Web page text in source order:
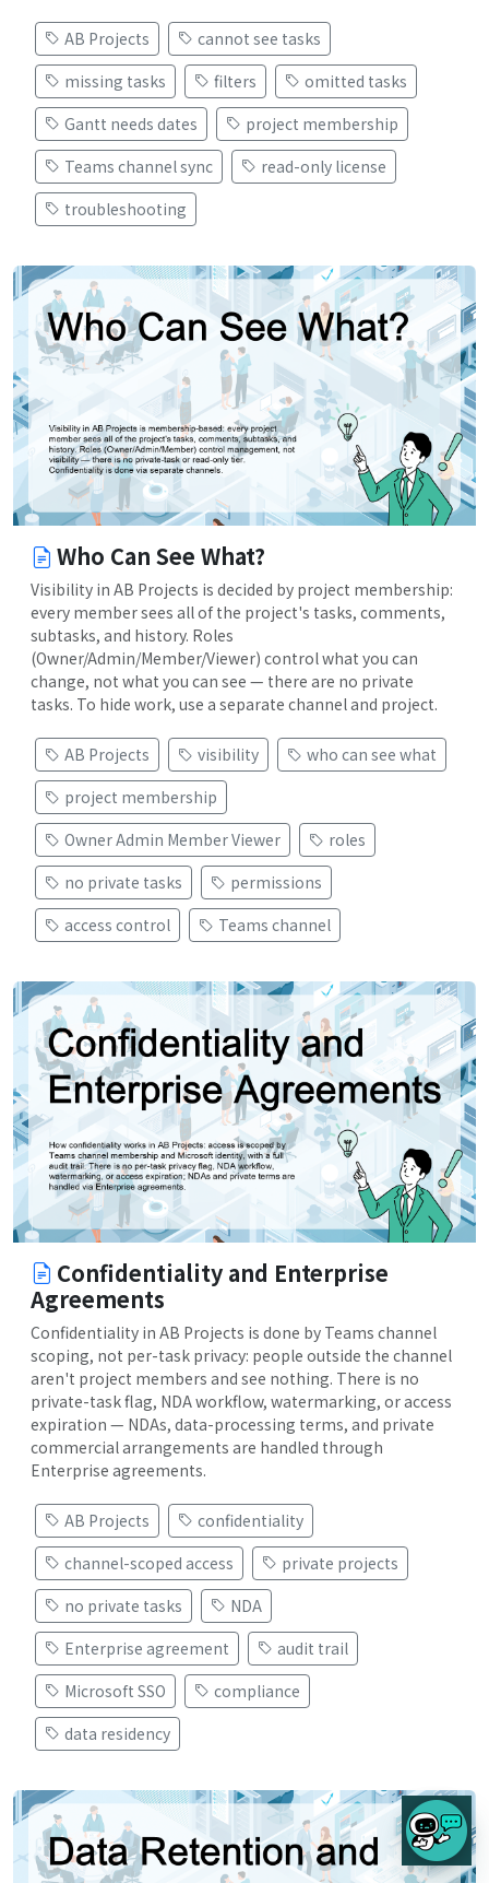
AB Projects
cannot see tasks
missing tasks
filters
omitted tasks
Gantt needs dates
project membership
Teams channel sync
read-only license
troubleshooting
Who Can See What?
Visibility in AB Projects is decided by project membership:
every member sees all of the project's tasks, comments,
subtasks, and history. Roles
(Owner/Admin/Member/Viewer) control what you can
change, not what you can see — there are no private
tasks. To hide work, use a separate channel and project.
AB Projects visibility
who can see what
project membership
Owner Admin Member Viewer
roles
no private tasks
permissions
access control
Teams channel
Confidentiality and Enterprise
Agreements
Confidentiality in AB Projects is done by Teams channel
scoping, not per-task privacy: people outside the channel
aren't project members and see nothing. There is no
private-task flag, NDA workflow, watermarking, or access
expiration — NDAs, data-processing terms, and private
commercial arrangements are handled through
Enterprise agreements.
AB Projects
confidentiality
channel-scoped access
private projects
no private tasks
NDA
Enterprise agreement
audit trail
Microsoft SSO
compliance
data residency